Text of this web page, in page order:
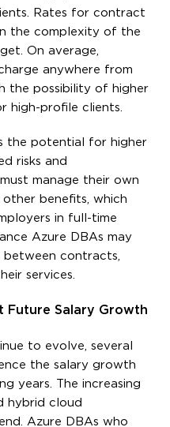
Rates for contract
the complexity of the
On average,
anywhere from
the possibility of higher
high-profile clients.
the potential for higher
risks and
manage their own
other benefits, which
in full-time
Azure DBAs may
contracts,
services.
Future Salary Growth
to evolve, several
the salary growth
years. The increasing
hybrid cloud
Azure DBAs who